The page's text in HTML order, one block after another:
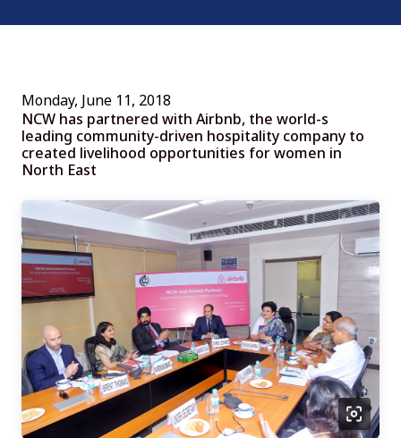
Monday, June 11, 2018
NCW has partnered with Airbnb, the world-s
leading community-driven hospitality company to
created livelihood opportunities for women in
North East